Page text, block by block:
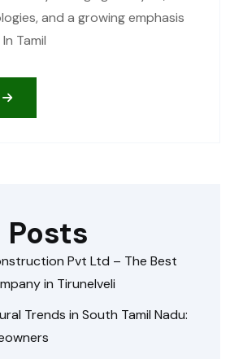
and a growing emphasis
Tamil
Posts
Pvt Ltd – The Best
in Tirunelveli
Trends in South Tamil Nadu: